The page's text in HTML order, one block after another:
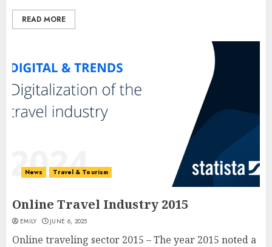
READ MORE
News Travel & Tourism
Online Travel Industry 2015
EMILY JUNE 6, 2025
Online traveling sector 2015 – The year 2015 noted a